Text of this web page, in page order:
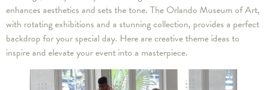
enhances aesthetics and sets the tone. The Orlando Museum of Art,
with rotating exhibitions and a stunning collection, provides a perfect
backdrop for your special day. Here are creative theme ideas to
inspire and elevate your event into a masterpiece.